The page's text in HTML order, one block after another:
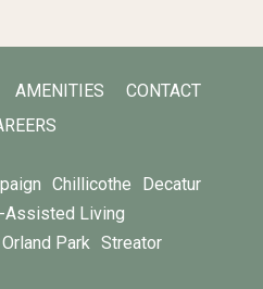
AMENITIES
CONTACT
Chillicothe
Decatur
Assisted Living
Orland Park Streator